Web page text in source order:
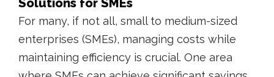
Solutions for SMEs
For many, if not all, small to medium-sized
enterprises (SMEs), managing costs while
maintaining efficiency is crucial. One area